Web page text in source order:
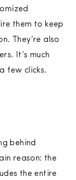
them to keep
They’re also
It’s much
few clicks.
behind
reason: the
the entire